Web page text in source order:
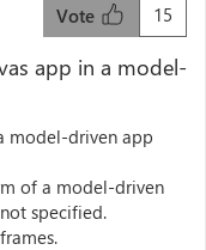
15
Vote
app in a model-
model-driven app
of a model-driven
specified.